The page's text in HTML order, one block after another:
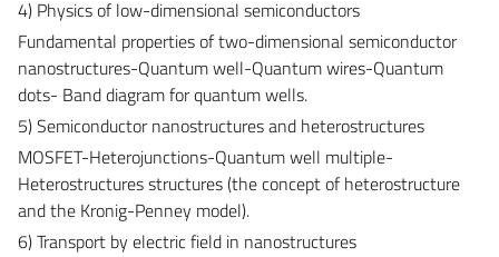
4) Physics of low-dimensional semiconductors
Fundamental properties of two-dimensional semiconductor
nanostructures-Quantum well-Quantum wires-Quantum
dots- Band diagram for quantum wells.
5) Semiconductor nanostructures and heterostructures
MOSFET-Heterojunctions-Quantum well multiple-
Heterostructures structures (the concept of heterostructure
and the Kronig-Penney model).
6) Transport by electric field in nanostructures